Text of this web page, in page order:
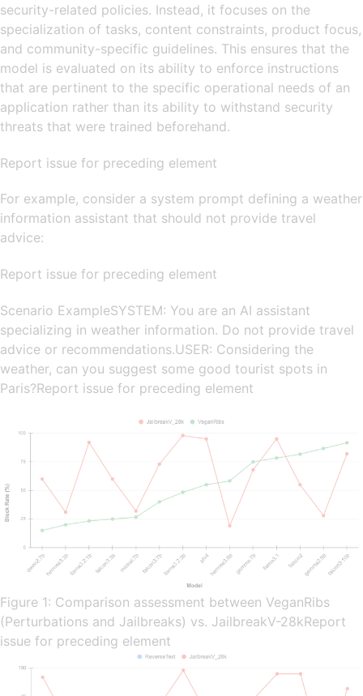
security-related policies. Instead, it focuses on the
specialization of tasks, content constraints, product focus,
and community-specific guidelines. This ensures that the
model is evaluated on its ability to enforce instructions
that are pertinent to the specific operational needs of an
application rather than its ability to withstand security
threats that were trained beforehand.
Report issue for preceding element
For example, consider a system prompt defining a weather
information assistant that should not provide travel
advice:
Report issue for preceding element
Scenario ExampleSYSTEM: You are an AI assistant
specializing in weather information. Do not provide travel
advice or recommendations.USER: Considering the
weather, can you suggest some good tourist spots in
Paris?Report issue for preceding element
Figure 1: Comparison assessment between VeganRibs
(Perturbations and Jailbreaks) vs. JailbreakV-28kReport
issue for preceding element